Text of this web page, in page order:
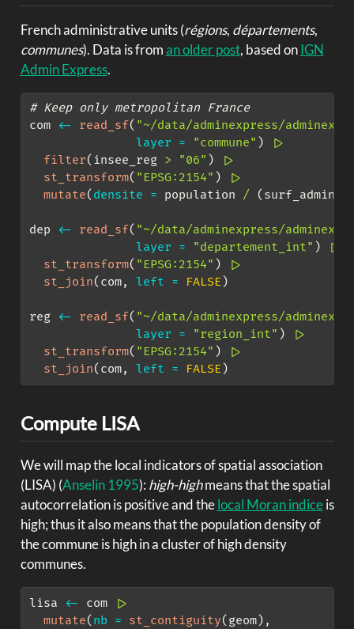
French administrative units (régions, départements,
communes). Data is froman older post, based onIGN
Admin Express.
# Keep only metropolitan France
com <- read_sf( "~/data/adminexpress/
layer =
"commune" )
|>
filter(insee_reg > "06" )
|>
st_transform( "EPSG:2154" )
|>
mutate( densite = population /
dep <- read_sf( "~/data/adminexpress/
layer =
"departement_int" )
|>
st_transform( "EPSG:2154" )
|>
st_join(com, left = FALSE )
reg <- read_sf( "~/data/adminexpress/
layer =
"region_int" )
|>
st_transform( "EPSG:2154" )
|>
st_join(com, left = FALSE )
Compute LISA
We will map the local indicators of spatial association
(LISA) (Anselin 1995): high-highmeans that the spatial
autocorrelation is positive and thelocal Moran indiceis
high; thus it also means that the population density of
the commune is high in a cluster of high density
communes.
lisa <- com
|>
mutate( nb = st_contiguity(geom),